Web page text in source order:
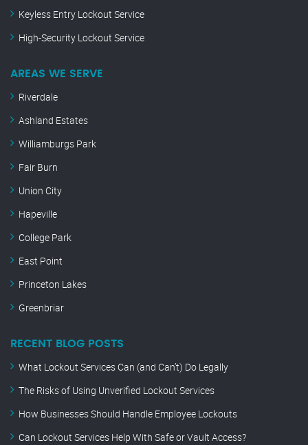
Keyless Entry Lockout Service
High-Security Lockout Service
AREAS WE SERVE
Riverdale
Ashland Estates
Williamburgs Park
Fair Burn
Union City
Hapeville
College Park
East Point
Princeton Lakes
Greenbriar
RECENT BLOG POSTS
What Lockout Services Can (and Can’t) Do Legally
The Risks of Using Unverified Lockout Services
How Businesses Should Handle Employee Lockouts
Can Lockout Services Help With Safe or Vault Access?